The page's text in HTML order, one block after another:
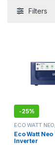
Filters
-25%
ECO WATT NEO
Eco Watt
Inverter